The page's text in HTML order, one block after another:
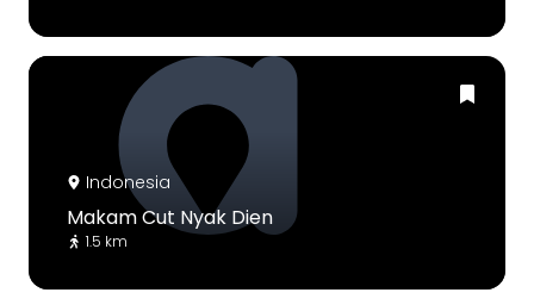
Indonesia
Makam Cut Nyak Dien
1.5 km